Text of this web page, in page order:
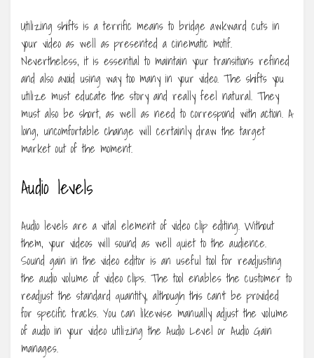
Utilizing shifts is a terrific means to bridge awkward cuts in
your video as well as presented a cinematic motif.
Nevertheless, it is essential to maintain your transitions refined
and also avoid using way too many in your video. The shifts you
utilize must educate the story and really feel natural. They
must also be short, as well as need to correspond with action. A
long, uncomfortable change will certainly draw the target
market out of the moment.
Audio levels
Audio levels are a vital element of video clip editing. Without
them, your videos will sound as well quiet to the audience.
Sound gain in the video editor is an useful tool for readjusting
the audio volume of video clips. The tool enables the customer to
readjust the standard quantity, although this can’t be provided
for specific tracks. You can likewise manually adjust the volume
of audio in your video utilizing the Audio Level or Audio Gain
manages.